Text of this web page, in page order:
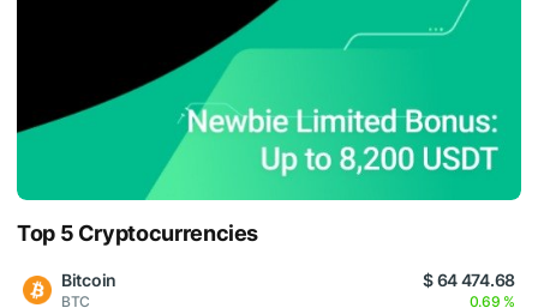
Top 5 Cryptocurrencies
Bitcoin
BTC
$ 64 474.68
0.69 %